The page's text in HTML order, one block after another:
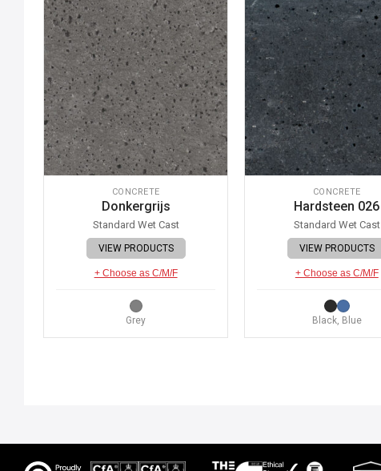
CONCRETE
Donkergrijs
Standard Wet Cast
VIEW PRODUCTS
+ Choose as C/M/F
Grey
CONCRETE
Hardsteen 026
Standard Wet Cast
VIEW PRODUCTS
+ Choose as C/M/F
Black, Blue